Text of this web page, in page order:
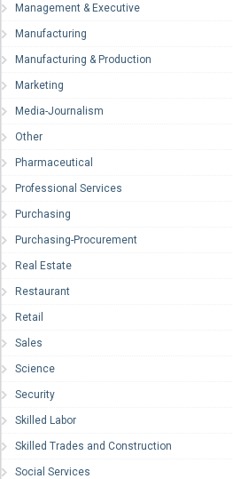
Management & Executive
Manufacturing
Manufacturing & Production
Marketing
Media-Journalism
Other
Pharmaceutical
Professional Services
Purchasing
Purchasing-Procurement
Real Estate
Restaurant
Retail
Sales
Science
Security
Skilled Labor
Skilled Trades and Construction
Social Services